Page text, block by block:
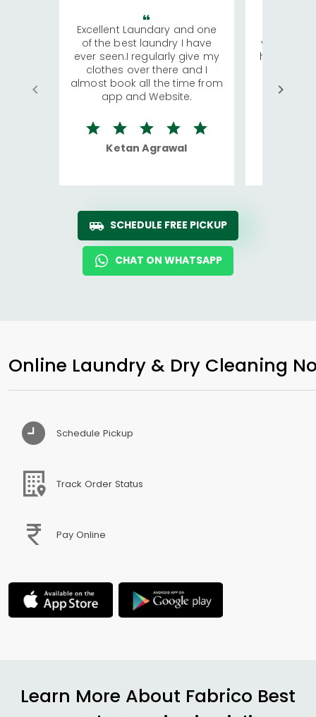
Excellent Laundary and one
of the best laundry I have
ever seen.I regularly give my
clothes over there and I
almost book all the time from
app and Website.
Ketan Agrawal
visiting
has
We
quite
SCHEDULE FREE PICKUP
CHAT ON WHATSAPP
Online Laundry & Dry Cleaning
Schedule Pickup
Track Order Status
Pay Online
Learn More About Fabrico Best